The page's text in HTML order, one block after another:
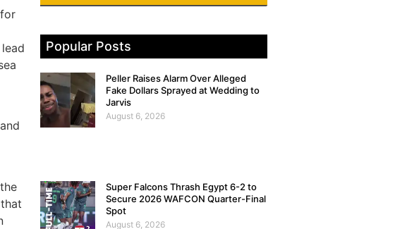
Popular Posts
Peller Raises Alarm Over Alleged
Fake Dollars Sprayed at Wedding to
Jarvis
August 6, 2026
Super Falcons Thrash Egypt 6-2 to
Secure 2026 WAFCON Quarter-Final
Spot
August 6, 2026